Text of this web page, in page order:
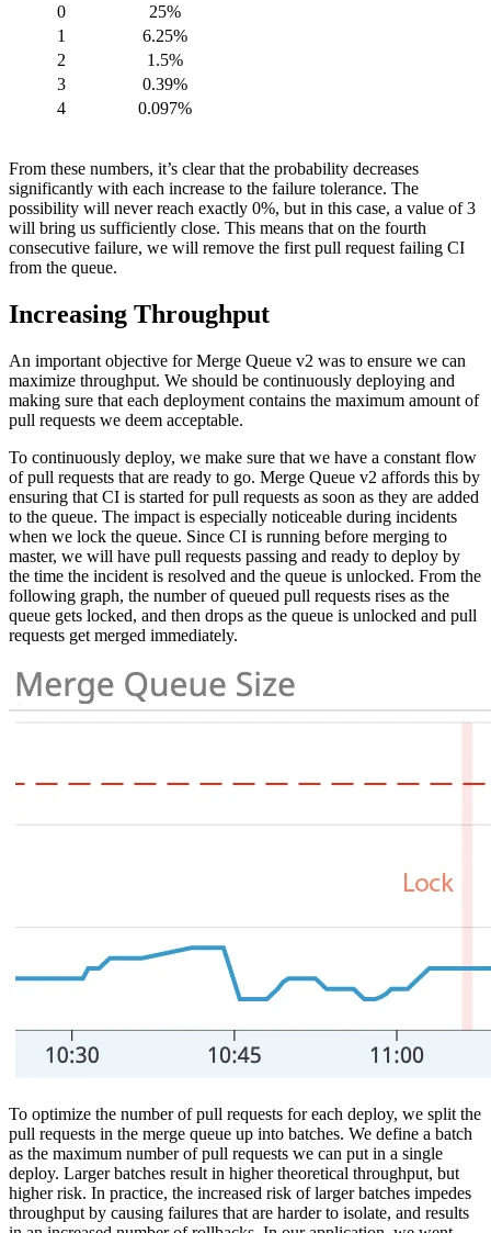
0
25%
1
6.25%
2
1.5%
3
0.39%
4
0.097%
From these numbers, it’s clear that the probability decreases
significantly with each increase to the failure tolerance. The
possibility will never reach exactly 0%, but in this case, a value of 3
will bring us sufficiently close. This means that on the fourth
consecutive failure, we will remove the first pull request failing CI
from the queue.
Increasing Throughput
An important objective for Merge Queue v2 was to ensure we can
maximize throughput. We should be continuously deploying and
making sure that each deployment contains the maximum amount of
pull requests we deem acceptable.
To continuously deploy, we make sure that we have a constant flow
of pull requests that are ready to go. Merge Queue v2 affords this by
ensuring that CI is started for pull requests as soon as they are added
to the queue. The impact is especially noticeable during incidents
when we lock the queue. Since CI is running before merging to
master, we will have pull requests passing and ready to deploy by
the time the incident is resolved and the queue is unlocked. From the
following graph, the number of queued pull requests rises as the
queue gets locked, and then drops as the queue is unlocked and pull
requests get merged immediately.
To optimize the number of pull requests for each deploy, we split the
pull requests in the merge queue up into batches. We define a batch
as the maximum number of pull requests we can put in a single
deploy. Larger batches result in higher theoretical throughput, but
higher risk. In practice, the increased risk of larger batches impedes
throughput by causing failures that are harder to isolate, and results